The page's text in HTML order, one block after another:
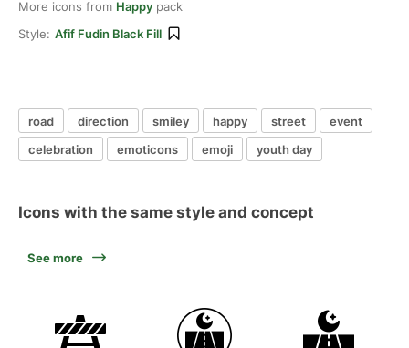
More icons from Happy pack
Style: Afif Fudin Black Fill
road direction smiley happy street
event
celebration
emoticons emoji youth day
Icons with the same style and concept
See more